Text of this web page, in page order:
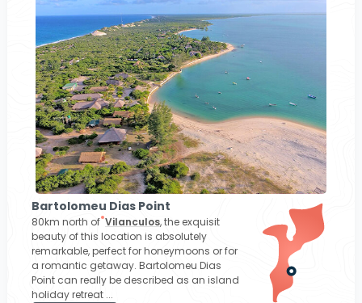
Bartolomeu Dias Point
80km north ofVilanculos, the exquisit
beauty of this location is absolutely
remarkable, perfect for honeymoons or for
a romantic getaway. Bartolomeu Dias
Point can really be described as an island
holiday retreat ...